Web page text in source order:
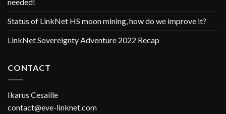
Status of LinkNet HS moon mining, how do we improve it?
LinkNet Sovereignty Adventure 2022 Recap
CONTACT
Ikarus Cesaille
contact@eve-linknet.com